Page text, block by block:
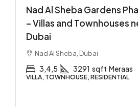
Nad Al Sheba Gardens
– Villas and Townhouses
Dubai
Nad Al Sheba, Dubai
3,4,5 3291 sqft Meraas
VILLA, TOWNHOUSE, RESIDENTIAL